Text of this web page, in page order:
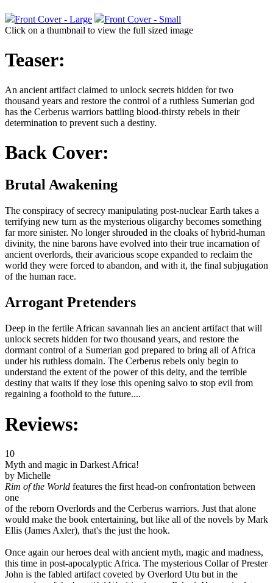
Front Cover - Large
Front Cover - Small
Click on a thumbnail to view the full sized image
Teaser:
An ancient artifact claimed to unlock secrets hidden for two
thousand years and restore the control of a ruthless Sumerian god
has the Cerberus warriors battling blood-thirsty rebels in their
determination to prevent such a destiny.
Back Cover:
Brutal Awakening
The conspiracy of secrecy manipulating post-nuclear Earth takes a
terrifying new turn as the mysterious oligarchy becomes something
far more sinister. No longer shrouded in the cloaks of hybrid-human
divinity, the nine barons have evolved into their true incarnation of
ancient overlords, their avaricious scope expanded to reclaim the
world they were forced to abandon, and with it, the final subjugation
of the human race.
Arrogant Pretenders
Deep in the fertile African savannah lies an ancient artifact that will
unlock secrets hidden for two thousand years, and restore the
dormant control of a Sumerian god prepared to bring all of Africa
under his ruthless domain. The Cerberus rebels only begin to
understand the extent of the power of this deity, and the terrible
destiny that waits if they lose this opening salvo to stop evil from
regaining a foothold to the future....
Reviews:
10
Myth and magic in Darkest Africa!
by Michelle
Rim of the World features the first head-on confrontation between
one
of the reborn Overlords and the Cerberus warriors. Just that alone
would make the book entertaining, but like all of the novels by Mark
Ellis (James Axler), that's the just the hook.
Once again our heroes deal with ancient myth, magic and madness,
this time in post-apocalyptic Africa. The mysterious Collar of Prester
John is the fabled artifact coveted by Overlord Utu but in the